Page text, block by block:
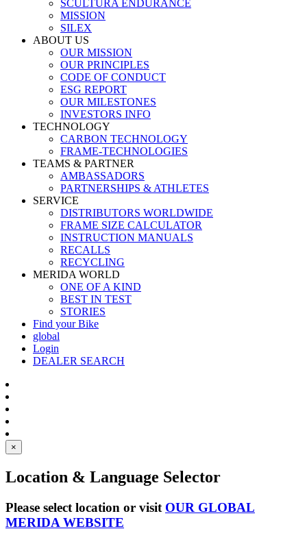
SCULTURA ENDURANCE
MISSION
SILEX
ABOUT US
OUR MISSION
OUR PRINCIPLES
CODE OF CONDUCT
ESG REPORT
OUR MILESTONES
INVESTORS INFO
TECHNOLOGY
CARBON TECHNOLOGY
FRAME-TECHNOLOGIES
TEAMS & PARTNER
AMBASSADORS
PARTNERSHIPS & ATHLETES
SERVICE
DISTRIBUTORS WORLDWIDE
FRAME SIZE CALCULATOR
INSTRUCTION MANUALS
RECALLS
RECYCLING
MERIDA WORLD
ONE OF A KIND
BEST IN TEST
STORIES
Find your Bike
global
Login
DEALER SEARCH
×
Location & Language Selector
Please select location or visit OUR GLOBAL
MERIDA WEBSITE